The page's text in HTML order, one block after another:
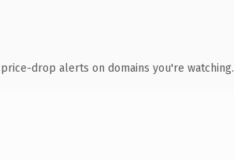
drop alerts on domains you're watching.